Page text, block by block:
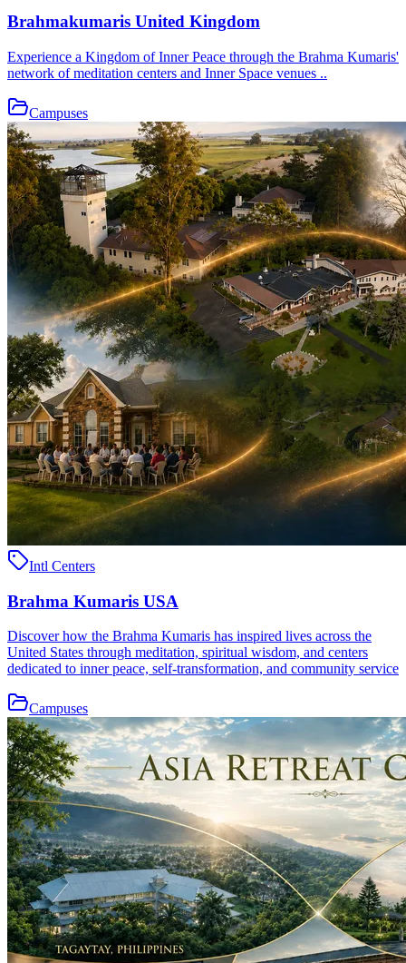
Brahmakumaris United Kingdom
Experience a Kingdom of Inner Peace through the Brahma Kumaris'
network of meditation centers and Inner Space venues ..
Campuses
Intl Centers
Brahma Kumaris USA
Discover how the Brahma Kumaris has inspired lives across the
United States through meditation, spiritual wisdom, and centers
dedicated to inner peace, self-transformation, and community service
Campuses